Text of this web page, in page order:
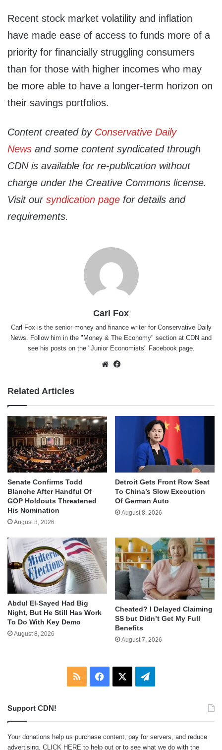
Recent stock market volatility and inflation
have made ease of access to funds more of a
priority for financially struggling consumers
than for those with higher incomes who may
be more able to have a longer-term horizon on
their savings portfolios.
Content created by Conservative Daily
News and some content syndicated through
CDN is available for re-publication without
charge under the Creative Commons license.
Visit our syndication page for details and
requirements.
Carl Fox
Carl Fox is the senior money and finance writer for Conservative Daily
News. Follow him in the " Money & The Economy" section at CDN and
see his posts on the "Junior Economists" Facebook page.
Website
Related Articles
Senate Confirms Todd
Blanche After Handful Of
GOP Holdouts Threatened
His Nomination
August 8, 2026
Detroit Gets Front Row Seat
To China’s Slow Execution
Of German Auto
August 8, 2026
Abdul El-Sayed Had Big
Night, But He Still Has Work
To Do With Key Demo
August 8, 2026
Cheated? I Delayed Claiming
SS but Didn’t Get My Full
Benefits
August 7, 2026
RSS Facebook Telegram
Support CDN!
Your donations help us purchase content, pay for servers, and reduce
advertising. CLICK HERE to help out or to see what we do with the